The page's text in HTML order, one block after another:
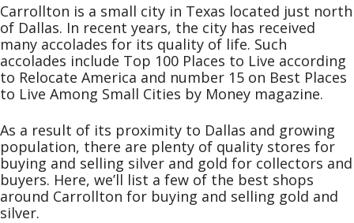
Carrollton is a small city in Texas located just north
of Dallas. In recent years, the city has received
many accolades for its quality of life. Such
accolades include Top 100 Places to Live according
to Relocate America and number 15 on Best Places
to Live Among Small Cities by Money magazine.
As a result of its proximity to Dallas and growing
population, there are plenty of quality stores for
buying and selling silver and gold for collectors and
buyers. Here, we’ll list a few of the best shops
around Carrollton for buying and selling gold and
silver.